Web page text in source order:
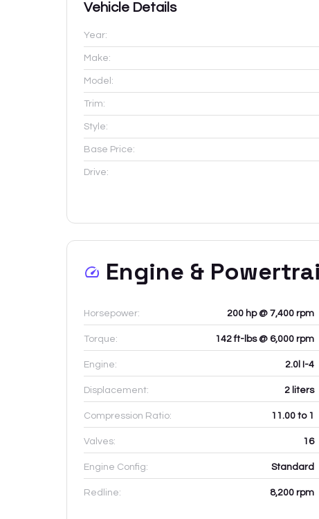
Vehicle Details
Year:
Make:
Model:
Trim:
Style:
Base Price:
Drive:
Engine &
Horsepower: 200 hp @ 7,400 rpm
Torque: 142 ft-lbs @ 6,000 rpm
Engine: 2.0l I-4
Displacement: 2 liters
Compression Ratio: 11.00 to 1
Valves: 16
Engine Config: Standard
Redline: 8,200 rpm